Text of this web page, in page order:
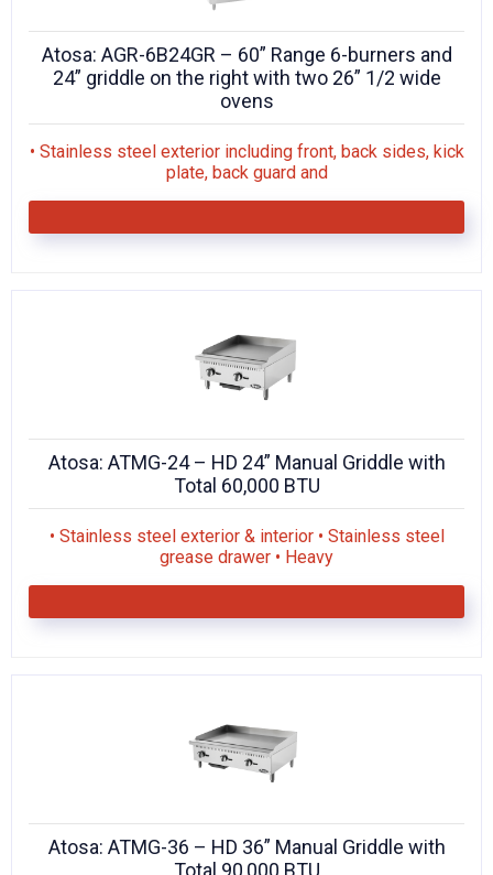
Atosa: AGR-6B24GR – 60” Range 6-burners and
24” griddle on the right with two 26” 1/2 wide
ovens
• Stainless steel exterior including front, back sides, kick
plate, back guard and
Atosa: ATMG-24 – HD 24” Manual Griddle with
Total 60,000 BTU
• Stainless steel exterior & interior • Stainless steel
grease drawer • Heavy
Atosa: ATMG-36 – HD 36” Manual Griddle with
Total 90,000 BTU